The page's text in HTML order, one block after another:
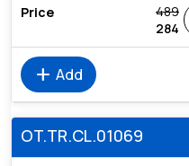
489
284
add Add
OT.TR.CL.01069